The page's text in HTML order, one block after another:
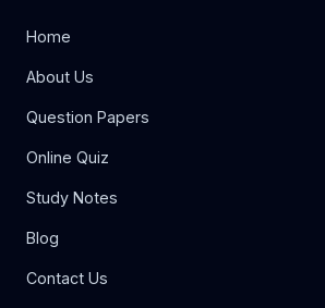
Home
About Us
Question Papers
Online Quiz
Study Notes
Blog
Contact Us